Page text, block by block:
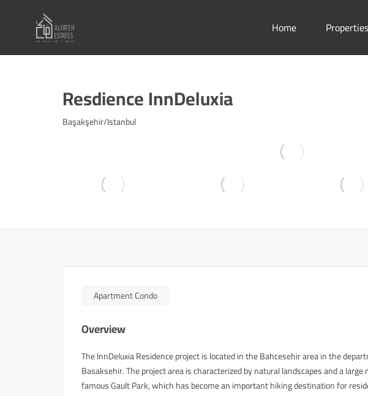
Home Properties
Resdience InnDeluxia
Başakşehir/Istanbul
Apartment Condo
Overview
The InnDeluxia Residence project is located in the Bahcesehir area in the
Basaksehir. The project area is characterized by natural landscapes and a
famous Gault Park, which has become an important hiking destination for